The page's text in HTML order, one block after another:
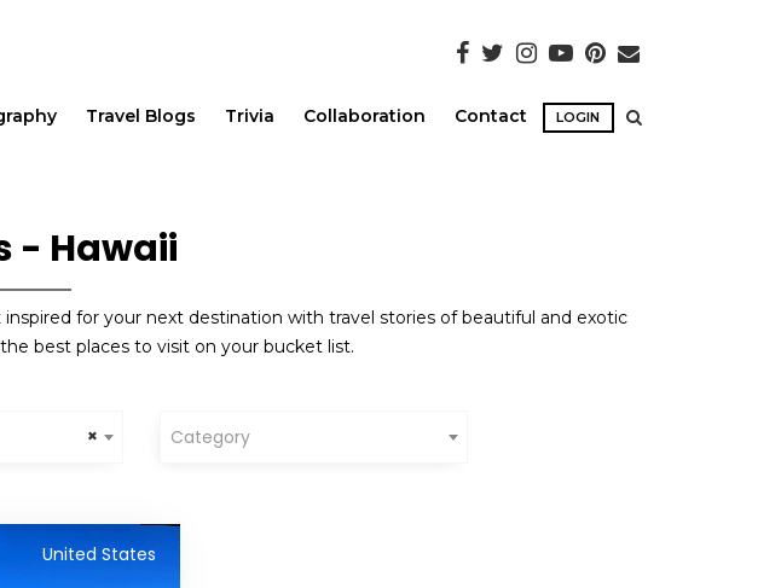
Travel Blogs Trivia Collaboration Contact LOGIN
- Hawaii
for your next destination with travel stories of beautiful and exotic
best places to visit on your bucket list.
× Category
United States